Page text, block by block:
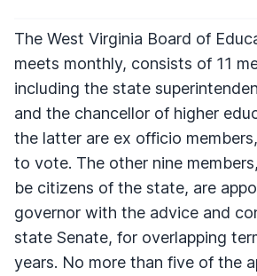
The West Virginia Board of
meets monthly, consists of 11
including the state
and the chancellor of higher
the latter are ex officio
to vote. The other nine
be citizens of the state, are
governor with the advice and
state Senate, for overlapping
years. No more than five of the